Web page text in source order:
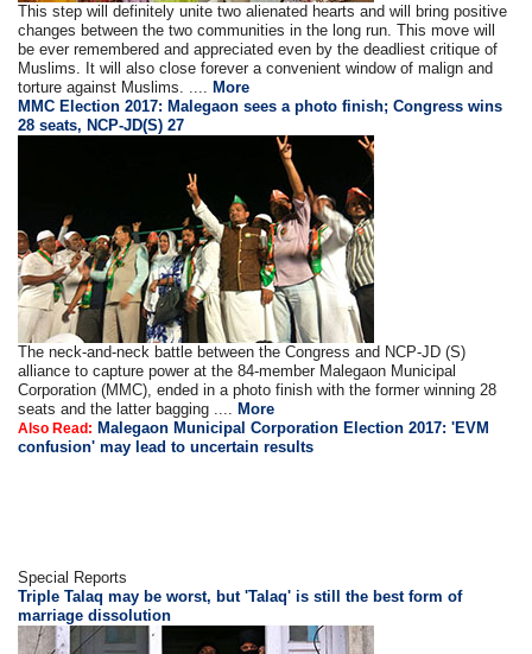
This step will definitely unite two alienated hearts and will bring positive
changes between the two communities in the long run. This move will
be ever remembered and appreciated even by the deadliest critique of
Muslims. It will also close forever a convenient window of malign and
torture against Muslims. ....
More
MMC Election 2017: Malegaon sees a photo finish; Congress wins
28 seats, NCP-JD(S) 27
The neck-and-neck battle between the Congress and NCP-JD (S)
alliance to capture power at the 84-member Malegaon Municipal
Corporation (MMC), ended in a photo finish with the former winning 28
seats and the latter bagging ....
More
Also Read: Malegaon Municipal Corporation Election 2017: 'EVM
confusion' may lead to uncertain results
Special Reports
Triple Talaq may be worst, but 'Talaq' is still the best form of
marriage dissolution